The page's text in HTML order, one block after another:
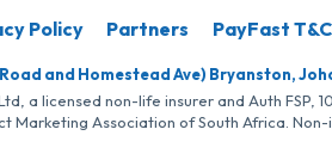
Policy Partners PayFast
and Homestead Ave) Bryanston,
a licensed non-life insurer and Auth FSP,
Marketing Association of South Africa.